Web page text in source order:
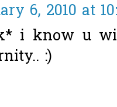
6, 2010 at
i know u
:)